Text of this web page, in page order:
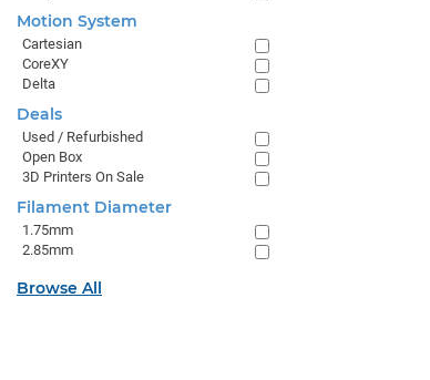
Motion System
Cartesian
CoreXY
Delta
Deals
Used / Refurbished
Open Box
3D Printers On Sale
Filament Diameter
1.75mm
2.85mm
Browse All